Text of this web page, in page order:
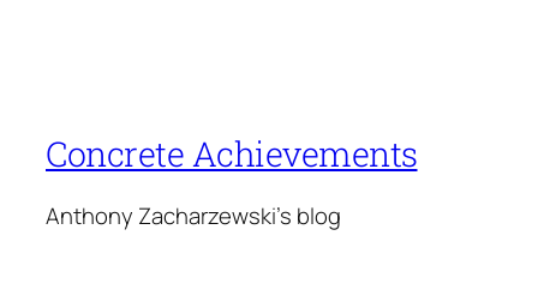
Concrete Achievements
Anthony Zacharzewski's blog